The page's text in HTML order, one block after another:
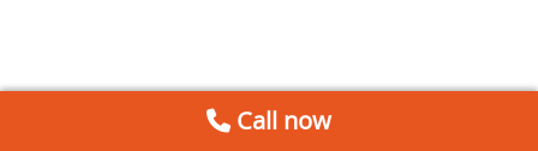
Call now